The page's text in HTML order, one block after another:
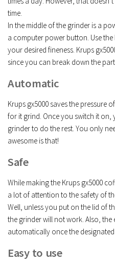
time.
In the middle of the grinder is a
a computer power button. Use
your desired fineness. Krups
since you can break down the
Automatic
Krups gx5000 saves the pressure
for it grind. Once you switch it
grinder to do the rest. You only
awesome is that!
Safe
While making the Krups gx5000
a lot of attention to the safety of
Well, unless you put on the lid of
the grinder will not work. Also, the
automatically once the
Easy to use